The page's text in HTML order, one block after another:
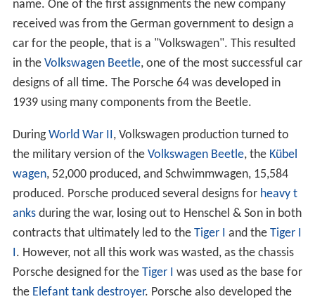
name. One of the first assignments the new company
received was from the German government to design a
car for the people, that is a "Volkswagen". This resulted
in the Volkswagen Beetle, one of the most successful car
designs of all time. The Porsche 64 was developed in
1939 using many components from the Beetle.
DuringWorld War II , Volkswagen production turned to
the military version of the Volkswagen Beetle, the Kübel
wagen, 52,000 produced, and Schwimmwagen, 15,584
produced. Porsche produced several designs for heavy t
anksduring the war, losing out to Henschel & Son in both
contracts that ultimately led to the Tiger I and the Tiger I
. However, not all this work was wasted, as the chassis
Porsche designed for the Tiger I
was used as the base for
the Elefant tank destroyer. Porsche also developed the